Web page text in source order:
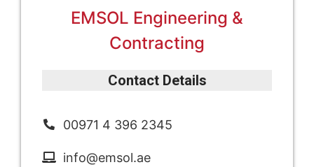
EMSOL Engineering &
Contracting
Contact Details
00971 4 396 2345
info@emsol.ae